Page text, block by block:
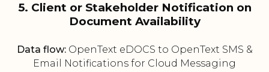
5. Client or Stakeholder Notification on
Document Availability
Data flow:OpenText eDOCS to OpenText SMS &
Email Notifications for Cloud Messaging